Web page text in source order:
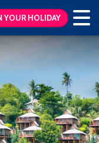
YOUR HOLIDAY